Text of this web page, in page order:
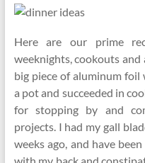
Here are our prime
weeknights, cookouts
big piece of aluminum
a pot and succeeded in
for stopping by and
projects. I had my gall
weeks ago, and have